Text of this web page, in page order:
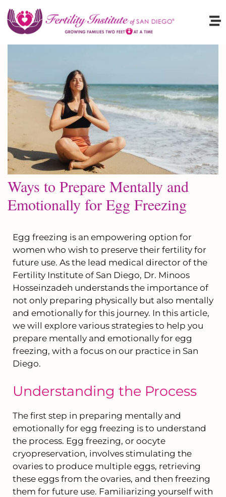
Ways to Prepare Mentally and
Emotionally for Egg Freezing
Egg freezing is an empowering option for
women who wish to preserve their fertility for
future use. As the lead medical director of the
Fertility Institute of San Diego, Dr. Minoos
Hosseinzadeh understands the importance of
not only preparing physically but also mentally
and emotionally for this journey. In this article,
we will explore various strategies to help you
prepare mentally and emotionally for egg
freezing, with a focus on our practice in San
Diego.
Understanding the Process
The first step in preparing mentally and
emotionally for egg freezing is to understand
the process. Egg freezing, or oocyte
cryopreservation, involves stimulating the
ovaries to produce multiple eggs, retrieving
these eggs from the ovaries, and then freezing
them for future use. Familiarizing yourself with